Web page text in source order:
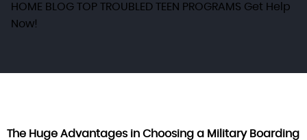
HOME BLOG TOP TROUBLED TEEN PROGRAMS Get Help
Now!
The Huge Advantages in Choosing a Military Boarding